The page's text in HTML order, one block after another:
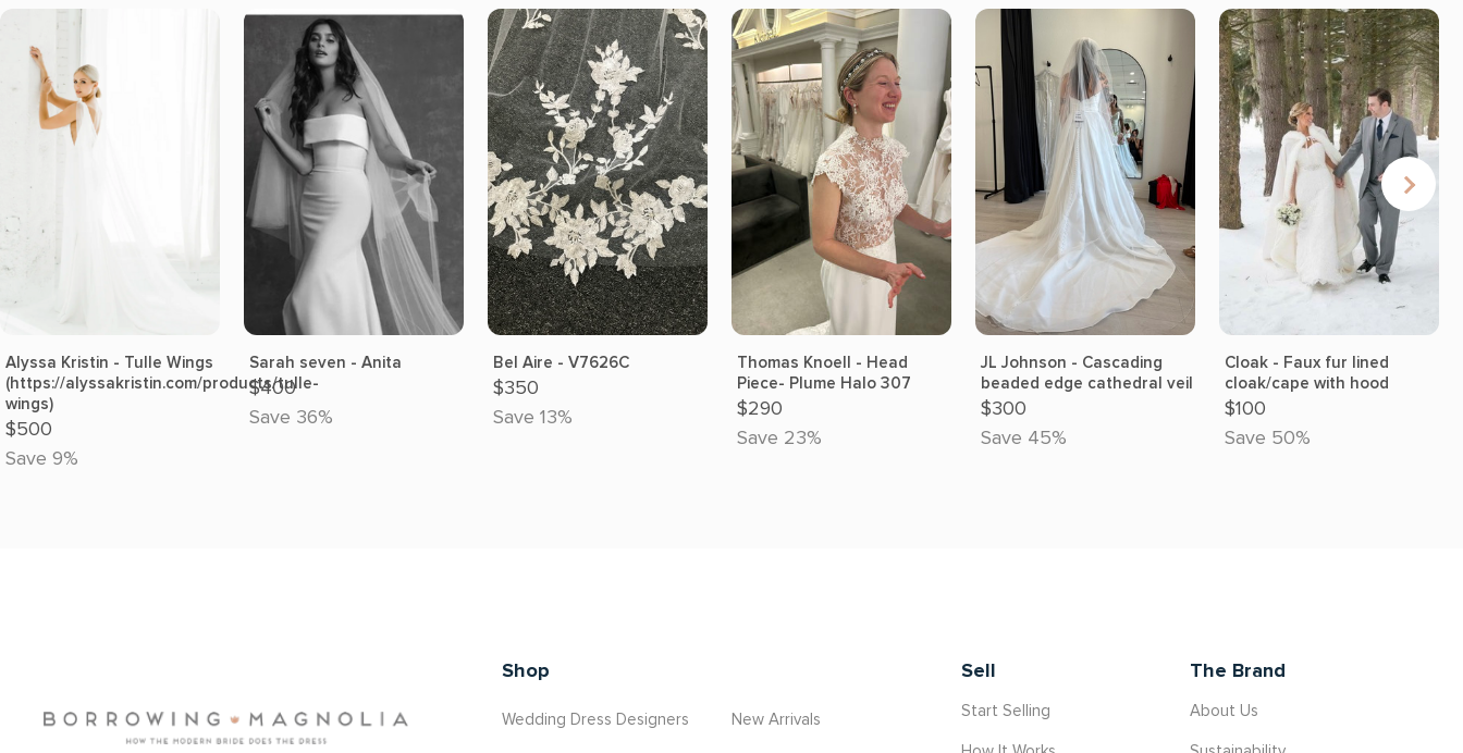
Alyssa Kristin - Tulle Wings
(https://alyssakristin.com/products/tulle-
wings)
$500
Save 9%
Sarah seven - Anita
$400
Save 36%
Bel Aire - V7626C
$350
Save 13%
Thomas Knoell - Head
Piece- Plume Halo 307
$290
Save 23%
JL Johnson - Cascading
beaded edge cathedral veil
$300
Save 45%
Cloak - Faux fur lined
cloak/cape with hood
$100
Save 50%
Shop
Wedding Dress Designers New Arrivals
Sell
Start Selling
The Brand
About Us